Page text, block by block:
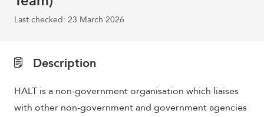
Last checked: 23 March 2026
Description
HALT is a non-government organisation which liaises
with other non-government and government agencies